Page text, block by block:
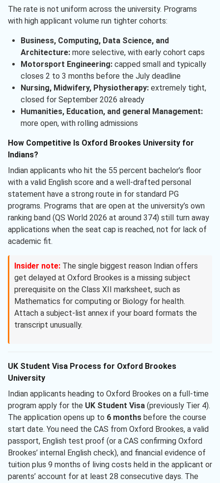
The rate is not uniform across the university. Programs
with high applicant volume run tighter cohorts:
Business, Computing, Data Science, and
Architecture:more selective, with early cohort caps
Motorsport Engineering:capped small and typically
closes 2 to 3 months before the July deadline
Nursing, Midwifery, Physiotherapy:extremely tight,
closed for September 2026 already
Humanities, Education, and general Management:
more open, with rolling admissions
How Competitive Is Oxford Brookes University for
Indians?
Indian applicants who hit the 55 percent bachelor’s floor
with a valid English score and a well-drafted personal
statement have a strong route in for standard PG
programs. Programs that are open at the university’s own
ranking band (QS World 2026 at around 374) still turn away
applications when the seat cap is reached, not for lack of
academic fit.
Insider note: The single biggest reason Indian offers
get delayed at Oxford Brookes is a missing subject
prerequisite on the Class XII marksheet, such as
Mathematics for computing or Biology for health.
Attach a subject-list annex if your board formats the
transcript unusually.
UK Student Visa Process for Oxford Brookes
University
Indian applicants heading to Oxford Brookes on a full-time
program apply for the UK Student Visa (previously Tier 4).
The application opens up to 6 months before the course
start date. You need the CAS from Oxford Brookes, a valid
passport, English test proof (or a CAS confirming Oxford
Brookes’ internal English check), and financial evidence of
tuition plus 9 months of living costs held in the applicant or
parents’ account for at least 28 consecutive days. The